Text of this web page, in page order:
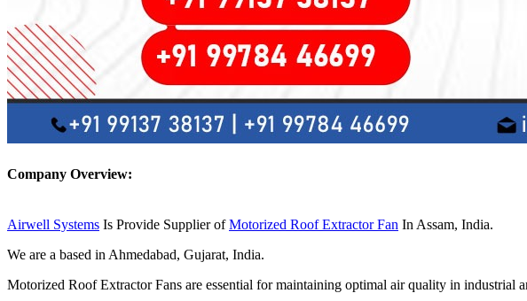
Company Overview:
Airwell Systems Is Provide Supplier ofMotorized Roof Extractor Fan In Assam, India.
We are a based in Ahmedabad, Gujarat, India.
Motorized Roof Extractor Fans are essential for maintaining optimal air quality in industrial